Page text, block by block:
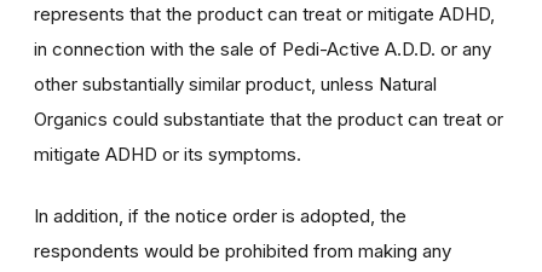
represents that the product can treat or mitigate ADHD,
in connection with the sale of Pedi-Active A.D.D. or any
other substantially similar product, unless Natural
Organics could substantiate that the product can treat or
mitigate ADHD or its symptoms.
In addition, if the notice order is adopted, the
respondents would be prohibited from making any